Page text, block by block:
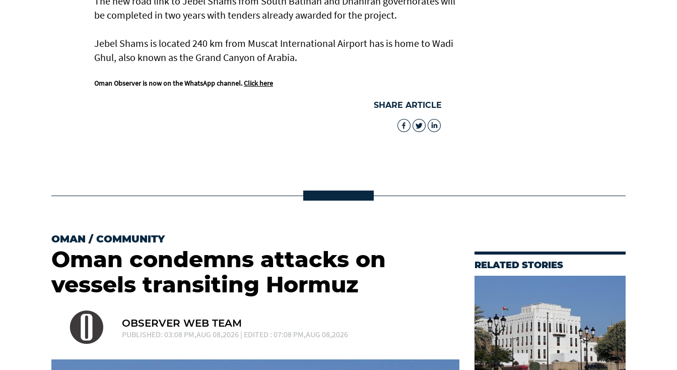
be completed in two years with tenders already awarded for the project.
Jebel Shams is located 240 km from Muscat International Airport has is home to Wadi
Ghul, also known as the Grand Canyon of Arabia.
Oman Observer is now on the WhatsApp channel.Click here
SHARE ARTICLE
OMAN / COMMUNITY
Oman condemns attacks on
vessels transiting Hormuz
OBSERVER WEB TEAM
PUBLISHED: 03:08 PM,AUG 08,2026 | EDITED : 07:08 PM,AUG 08,2026
RELATED STORIES